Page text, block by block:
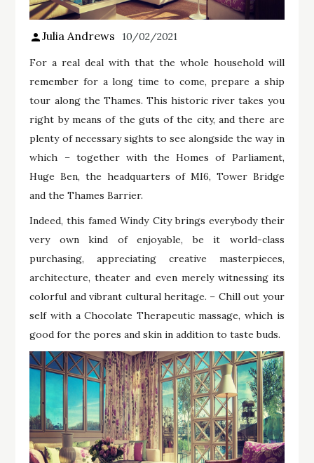
Julia Andrews 10/02/2021
For a real deal with that the whole household will
remember for a long time to come, prepare a ship
tour along the Thames. This historic river takes you
right by means of the guts of the city, and there are
plenty of necessary sights to see alongside the way in
which – together with the Homes of Parliament,
Huge Ben, the headquarters of MI6, Tower Bridge
and the Thames Barrier.
Indeed, this famed Windy City brings everybody their
very own kind of enjoyable, be it world-class
purchasing, appreciating creative masterpieces,
architecture, theater and even merely witnessing its
colorful and vibrant cultural heritage. – Chill out your
self with a Chocolate Therapeutic massage, which is
good for the pores and skin in addition to taste buds.